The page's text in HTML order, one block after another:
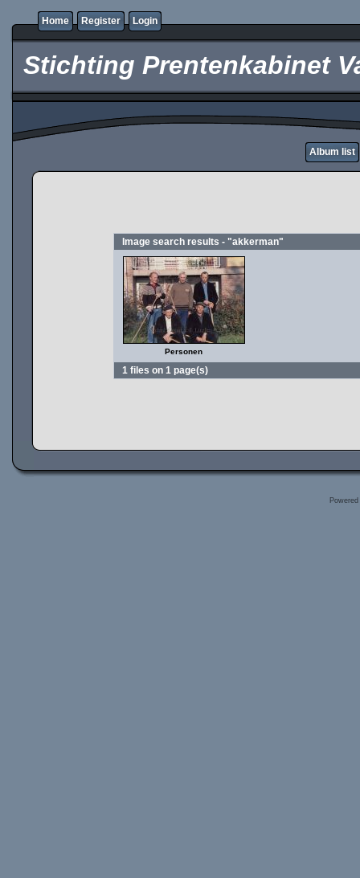
Home Register Login
Stichting Prentenkabinet
Album list
Image search results - "akkerman"
Personen
1 files on 1 page(s)